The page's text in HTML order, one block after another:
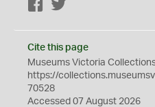
Facebook
Cite this page
Museums Victoria
https://
70528
Accessed 07 August 2026